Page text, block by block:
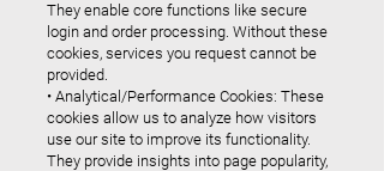
They enable core functions like secure
login and order processing. Without these
cookies, services you request cannot be
provided.
• Analytical/Performance Cookies: These
cookies allow us to analyze how visitors
use our site to improve its functionality.
They provide insights into page popularity,